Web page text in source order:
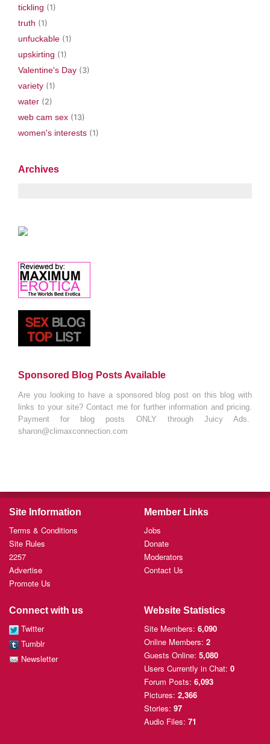
tickling (1)
truth (1)
unfuckable (1)
upskirting (1)
Valentine's Day (3)
variety (1)
water (2)
web cam sex (13)
women's interests (1)
Archives
Sponsored Blog Posts Available
Are you looking to have a sponsored blog post on this blog with
links to your site? Contact me for further information and pricing.
Payment for blog posts ONLY through Juicy Ads.
sharon@climaxconnection.com
Site Information
Terms & Conditions
Site Rules
2257
Advertise
Promote Us
Member Links
Jobs
Donate
Moderators
Contact Us
Connect with us
Twitter
Tumblr
Newsletter
Website Statistics
Site Members: 6,090
Online Members: 2
Guests Online: 5,080
Users Currently in Chat: 0
Forum Posts: 6,093
Pictures: 2,366
Stories: 97
Audio Files: 71